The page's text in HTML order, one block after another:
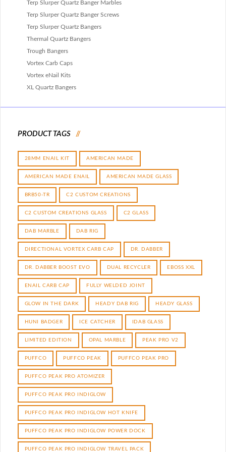
Terp Slurper Quartz Banger Marbles
Terp Slurper Quartz Banger Screws
Terp Slurper Quartz Bangers
Thermal Quartz Bangers
Trough Bangers
Vortex Carb Caps
Vortex eNail Kits
XL Quartz Bangers
PRODUCT TAGS
28MM ENAIL KIT AMERICAN MADE
AMERICAN MADE ENAIL AMERICAN MADE GLASS
BRB50-TR C2 CUSTOM CREATIONS
C2 CUSTOM CREATIONS GLASS C2 GLASS
DAB MARBLE DAB RIG
DIRECTIONAL VORTEX CARB CAP DR. DABBER
DR. DABBER BOOST EVO DUAL RECYCLER EBOSS XXL
ENAIL CARB CAP FULLY WELDED JOINT
GLOW IN THE DARK HEADY DAB RIG HEADY GLASS
HUNI BADGER ICE CATCHER IDAB GLASS
LIMITED EDITION OPAL MARBLE PEAK PRO V2
PUFFCO PUFFCO PEAK PUFFCO PEAK PRO
PUFFCO PEAK PRO ATOMIZER
PUFFCO PEAK PRO INDIGLOW
PUFFCO PEAK PRO INDIGLOW HOT KNIFE
PUFFCO PEAK PRO INDIGLOW POWER DOCK
PUFFCO PEAK PRO INDIGLOW TRAVEL PACK